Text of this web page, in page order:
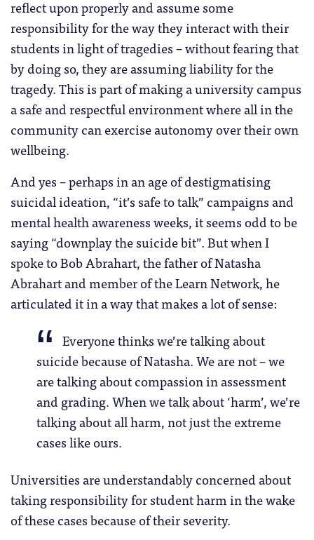
reflect upon properly and assume some
responsibility for the way they interact with their
students in light of tragedies – without fearing that
by doing so, they are assuming liability for the
tragedy. This is part of making a university campus
a safe and respectful environment where all in the
community can exercise autonomy over their own
wellbeing.
And yes – perhaps in an age of destigmatising
suicidal ideation, “it’s safe to talk” campaigns and
mental health awareness weeks, it seems odd to be
saying “downplay the suicide bit”. But when I
spoke to Bob Abrahart, the father of Natasha
Abrahart and member of the Learn Network, he
articulated it in a way that makes a lot of sense:
Everyone thinks we’re talking about
suicide because of Natasha. We are not – we
are talking about compassion in assessment
and grading. When we talk about ‘harm’, we’re
talking about all harm, not just the extreme
cases like ours.
Universities are understandably concerned about
taking responsibility for student harm in the wake
of these cases because of their severity.